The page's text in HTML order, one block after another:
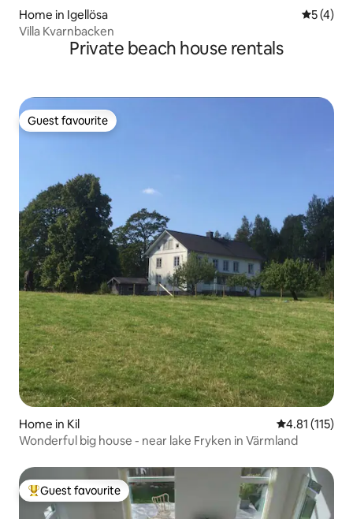
Home in Igellösa 5 out of
5 (4)
Villa Kvarnbacken
Private beach house rentals
Guest favourite
Guest favourite
Home in Kil 4.81 out of 5
4.81 (115)
Wonderful big house - near lake Fryken in Värmland
Top guest favourite
Guest favourite